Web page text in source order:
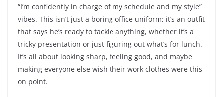
“I’m confidently in charge of my schedule and my style”
vibes. This isn’t just a boring office uniform; it’s an outfit
that says he’s ready to tackle anything, whether it’s a
tricky presentation or just figuring out what’s for lunch.
It’s all about looking sharp, feeling good, and maybe
making everyone else wish their work clothes were this
on point.